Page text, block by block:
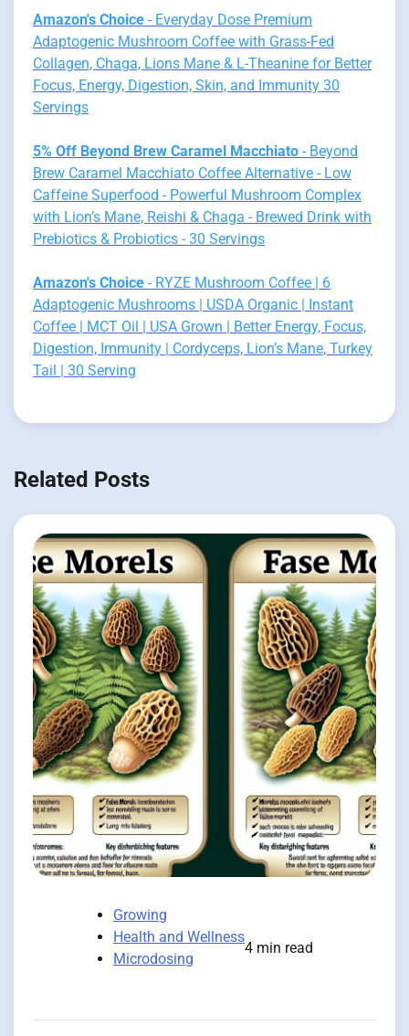
Amazon's Choice - Everyday Dose Premium
Adaptogenic Mushroom Coffee with Grass-Fed
Collagen, Chaga, Lions Mane & L-Theanine for Better
Focus, Energy, Digestion, Skin, and Immunity 30
Servings
5% Off Beyond Brew Caramel Macchiato - Beyond
Brew Caramel Macchiato Coffee Alternative - Low
Caffeine Superfood - Powerful Mushroom Complex
with Lion’s Mane, Reishi & Chaga - Brewed Drink with
Prebiotics & Probiotics - 30 Servings
Amazon's Choice - RYZE Mushroom Coffee | 6
Adaptogenic Mushrooms | USDA Organic | Instant
Coffee | MCT Oil | USA Grown | Better Energy, Focus,
Digestion, Immunity | Cordyceps, Lion’s Mane, Turkey
Tail | 30 Serving
Related Posts
Growing
Health and Wellness
Microdosing
4 min read